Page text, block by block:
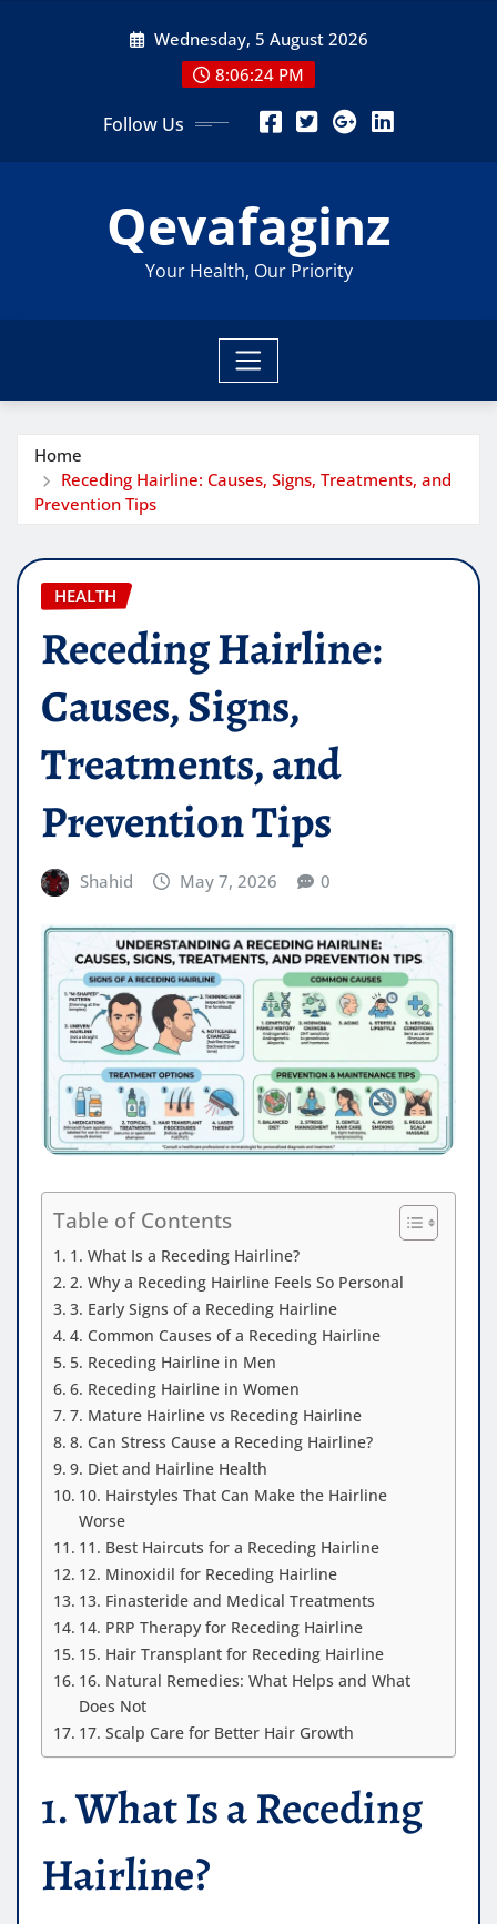
Wednesday, 5 August 2026
8:06:26 PM
Follow Us
Qevafaginz
Your Health, Our Priority
Home
Receding Hairline: Causes, Signs, Treatments, and
Prevention Tips
HEALTH
Receding Hairline:
Causes, Signs,
Treatments, and
Prevention Tips
Shahid May 7, 2026 0
Table of Contents
1. What Is a Receding Hairline?
2. Why a Receding Hairline Feels So Personal
3. Early Signs of a Receding Hairline
4. Common Causes of a Receding Hairline
5. Receding Hairline in Men
6. Receding Hairline in Women
7. Mature Hairline vs Receding Hairline
8. Can Stress Cause a Receding Hairline?
9. Diet and Hairline Health
10. Hairstyles That Can Make the Hairline
Worse
11. Best Haircuts for a Receding Hairline
12. Minoxidil for Receding Hairline
13. Finasteride and Medical Treatments
14. PRP Therapy for Receding Hairline
15. Hair Transplant for Receding Hairline
16. Natural Remedies: What Helps and What
Does Not
17. Scalp Care for Better Hair Growth
1. What Is a Receding
Hairline?